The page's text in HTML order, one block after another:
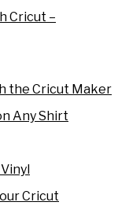
Cricut –
the Cricut Maker
Any Shirt
Cricut